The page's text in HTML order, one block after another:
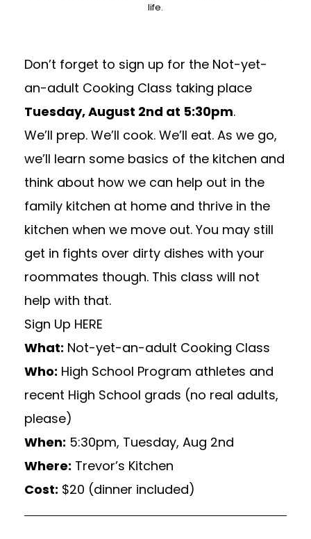
life.
Don’t forget to sign up for the Not-yet-
an-adult Cooking Class taking place
Tuesday, August 2nd at 5:30pm.
We’ll prep. We’ll cook. We’ll eat. As we go,
we’ll learn some basics of the kitchen and
think about how we can help out in the
family kitchen at home and thrive in the
kitchen when we move out. You may still
get in fights over dirty dishes with your
roommates though. This class will not
help with that.
Sign Up HERE
What: Not-yet-an-adult Cooking Class
Who: High School Program athletes and
recent High School grads (no real adults,
please)
When: 5:30pm, Tuesday, Aug 2nd
Where: Trevor’s Kitchen
Cost: $20 (dinner included)